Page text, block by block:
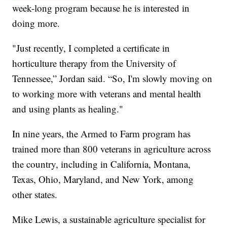
week-long program because he is interested in
doing more.
"Just recently, I completed a certificate in
horticulture therapy from the University of
Tennessee,” Jordan said. “So, I'm slowly moving on
to working more with veterans and mental health
and using plants as healing."
In nine years, the Armed to Farm program has
trained more than 800 veterans in agriculture across
the country, including in California, Montana,
Texas, Ohio, Maryland, and New York, among
other states.
Mike Lewis, a sustainable agriculture specialist for